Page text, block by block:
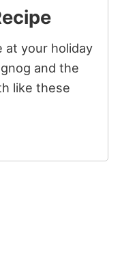
at your holiday
and the
like these